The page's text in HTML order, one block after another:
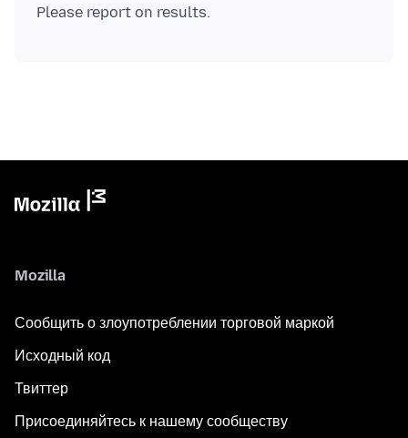
Mozilla
Сообщить о злоупотреблении торговой маркой
Исходный код
Твиттер
Присоединяйтесь к нашему сообществу